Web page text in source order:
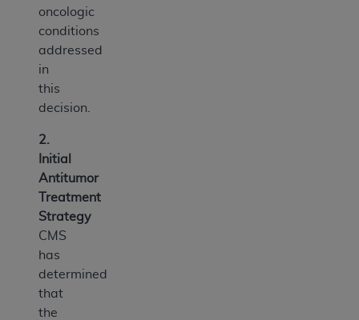
oncologic
conditions
addressed
in
this
decision.
2.
Initial
Antitumor
Treatment
Strategy
CMS
has
determined
that
the